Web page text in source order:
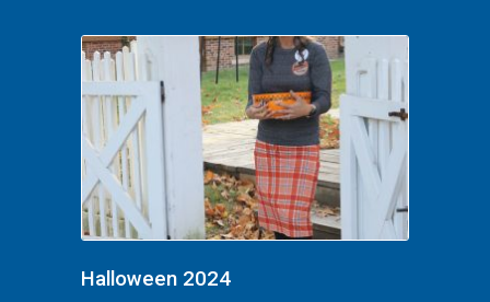
Halloween 2024